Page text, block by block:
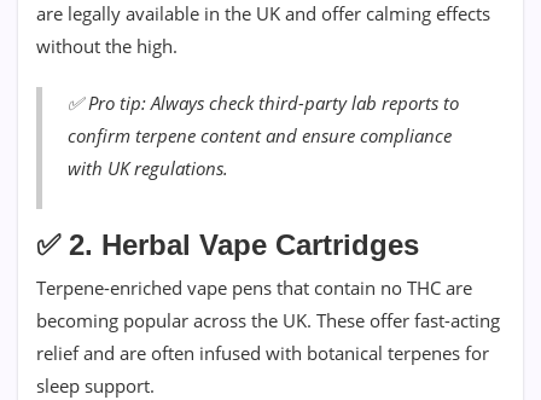
are legally available in the UK and offer calming effects
without the high.
✅Pro tip: Always check third-party lab reports to
confirm terpene content and ensure compliance
with UK regulations.
✅ 2. Herbal Vape Cartridges
Terpene-enriched vape pens that contain no THC are
becoming popular across the UK. These offer fast-acting
relief and are often infused with botanical terpenes for
sleep support.